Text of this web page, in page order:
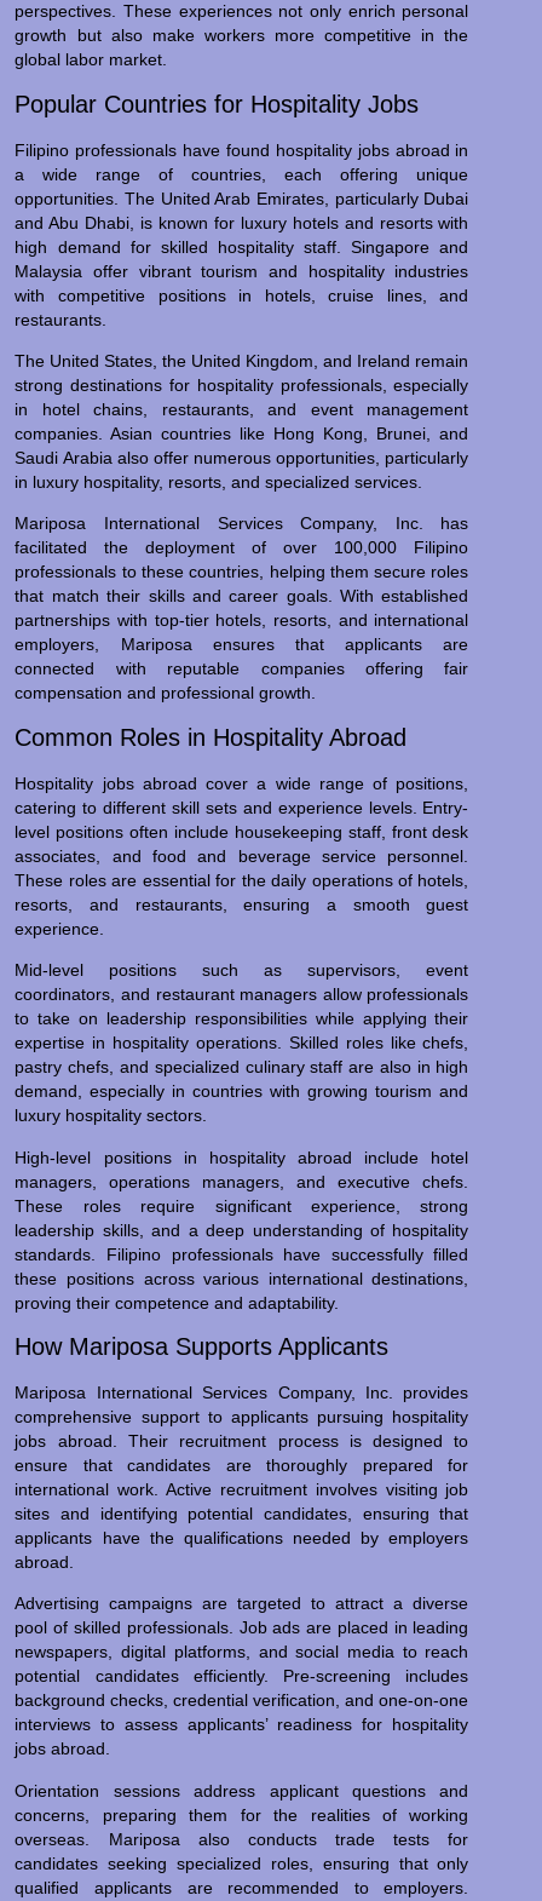
perspectives. These experiences not only enrich personal
growth but also make workers more competitive in the
global labor market.
Popular Countries for Hospitality Jobs
Filipino professionals have found hospitality jobs abroad in
a wide range of countries, each offering unique
opportunities. The United Arab Emirates, particularly Dubai
and Abu Dhabi, is known for luxury hotels and resorts with
high demand for skilled hospitality staff. Singapore and
Malaysia offer vibrant tourism and hospitality industries
with competitive positions in hotels, cruise lines, and
restaurants.
The United States, the United Kingdom, and Ireland remain
strong destinations for hospitality professionals, especially
in hotel chains, restaurants, and event management
companies. Asian countries like Hong Kong, Brunei, and
Saudi Arabia also offer numerous opportunities, particularly
in luxury hospitality, resorts, and specialized services.
Mariposa International Services Company, Inc. has
facilitated the deployment of over 100,000 Filipino
professionals to these countries, helping them secure roles
that match their skills and career goals. With established
partnerships with top-tier hotels, resorts, and international
employers, Mariposa ensures that applicants are
connected with reputable companies offering fair
compensation and professional growth.
Common Roles in Hospitality Abroad
Hospitality jobs abroad cover a wide range of positions,
catering to different skill sets and experience levels. Entry-
level positions often include housekeeping staff, front desk
associates, and food and beverage service personnel.
These roles are essential for the daily operations of hotels,
resorts, and restaurants, ensuring a smooth guest
experience.
Mid-level positions such as supervisors, event
coordinators, and restaurant managers allow professionals
to take on leadership responsibilities while applying their
expertise in hospitality operations. Skilled roles like chefs,
pastry chefs, and specialized culinary staff are also in high
demand, especially in countries with growing tourism and
luxury hospitality sectors.
High-level positions in hospitality abroad include hotel
managers, operations managers, and executive chefs.
These roles require significant experience, strong
leadership skills, and a deep understanding of hospitality
standards. Filipino professionals have successfully filled
these positions across various international destinations,
proving their competence and adaptability.
How Mariposa Supports Applicants
Mariposa International Services Company, Inc. provides
comprehensive support to applicants pursuing hospitality
jobs abroad. Their recruitment process is designed to
ensure that candidates are thoroughly prepared for
international work. Active recruitment involves visiting job
sites and identifying potential candidates, ensuring that
applicants have the qualifications needed by employers
abroad.
Advertising campaigns are targeted to attract a diverse
pool of skilled professionals. Job ads are placed in leading
newspapers, digital platforms, and social media to reach
potential candidates efficiently. Pre-screening includes
background checks, credential verification, and one-on-one
interviews to assess applicants’ readiness for hospitality
jobs abroad.
Orientation sessions address applicant questions and
concerns, preparing them for the realities of working
overseas. Mariposa also conducts trade tests for
candidates seeking specialized roles, ensuring that only
qualified applicants are recommended to employers.